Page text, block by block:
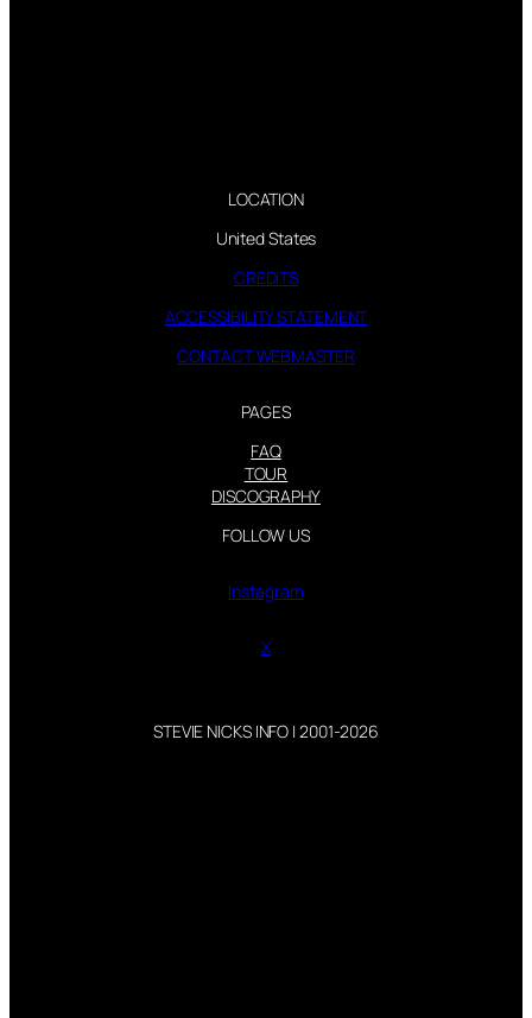
LOCATION
United States
CREDITS
ACCESSIBILITY STATEMENT
CONTACT WEBMASTER
PAGES
FAQ
TOUR
DISCOGRAPHY
FOLLOW US
Instagram
X
STEVIE NICKS INFO | 2001-2026